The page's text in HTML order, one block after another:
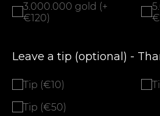
3.000.000 gold (+
€120)
Leave a tip (optional) -
Tip (€10)
Tip (€50)